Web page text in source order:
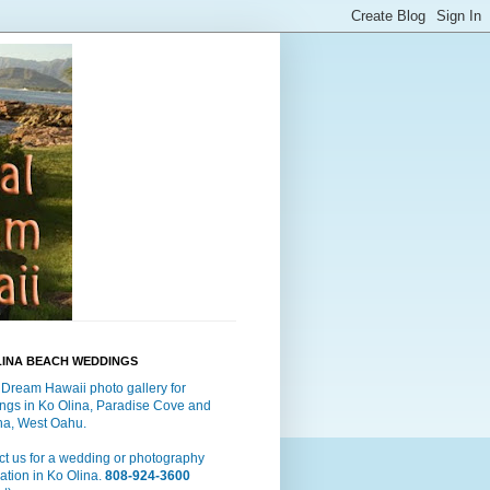
BEACH WEDDINGS
Hawaii photo gallery for
in Ko Olina, Paradise Cove and
West Oahu.
us for a wedding or photography
in Ko Olina. 808-924-3600